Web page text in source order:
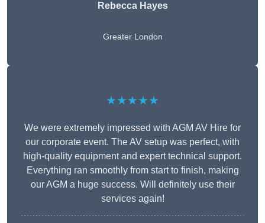
Rebecca Hayes
Greater London
★★★★★
We were extremely impressed with AGM AV Hire for
our corporate event. The AV setup was perfect, with
high-quality equipment and expert technical support.
Everything ran smoothly from start to finish, making
our AGM a huge success. Will definitely use their
services again!